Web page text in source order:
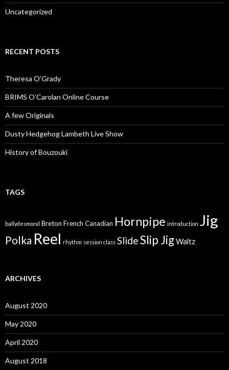
Uncategorized
RECENT POSTS
Theresa O’Grady
BRIMS O’Carolan Online Course
A few Originals
Dusty Hedgehog Lambeth Live Show
History of Bouzouki
TAGS
ballydesmond Breton French Canadian Hornpipe introduction Jig
Polka Reel rhythm session class SlideSlip JigWaltz
ARCHIVES
August 2020
May 2020
April 2020
August 2018